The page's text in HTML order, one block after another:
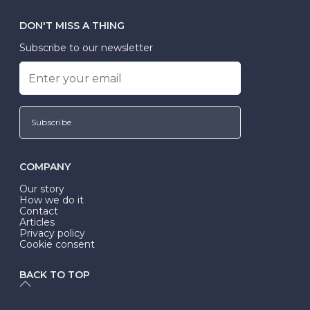
DON'T MISS A THING
Subscribe to our newsletter
Subscribe
COMPANY
Our story
How we do it
Contact
Articles
Privacy policy
Cookie consent
BACK TO TOP